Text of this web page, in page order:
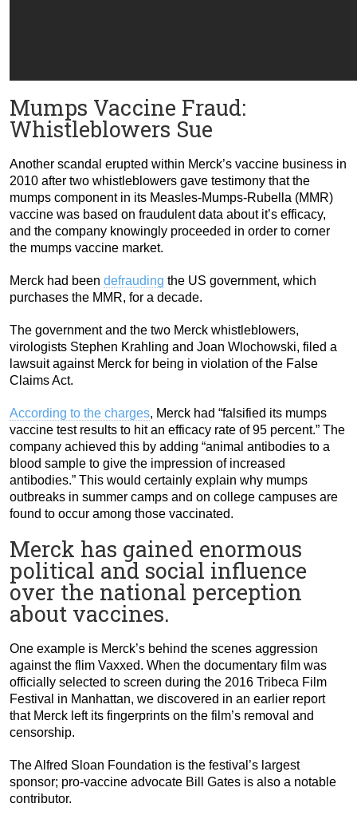
Mumps Vaccine Fraud:
Whistleblowers Sue
Another scandal erupted within Merck’s vaccine business in
2010 after two whistleblowers gave testimony that the
mumps component in its Measles-Mumps-Rubella (MMR)
vaccine was based on fraudulent data about it’s efficacy,
and the company knowingly proceeded in order to corner
the mumps vaccine market.
Merck had been defrauding the US government, which
purchases the MMR, for a decade.
The government and the two Merck whistleblowers,
virologists Stephen Krahling and Joan Wlochowski, filed a
lawsuit against Merck for being in violation of the False
Claims Act.
According to the charges, Merck had “falsified its mumps
vaccine test results to hit an efficacy rate of 95 percent.” The
company achieved this by adding “animal antibodies to a
blood sample to give the impression of increased
antibodies.” This would certainly explain why mumps
outbreaks in summer camps and on college campuses are
found to occur among those vaccinated.
Merck has gained enormous
political and social influence
over the national perception
about vaccines.
One example is Merck’s behind the scenes aggression
against the flim Vaxxed. When the documentary film was
officially selected to screen during the 2016 Tribeca Film
Festival in Manhattan, we discovered in an earlier report
that Merck left its fingerprints on the film’s removal and
censorship.
The Alfred Sloan Foundation is the festival’s largest
sponsor; pro-vaccine advocate Bill Gates is also a notable
contributor.